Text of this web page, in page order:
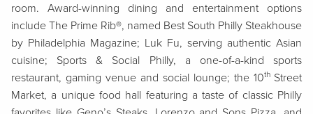
room. Award-winning dining and entertainment options
include The Prime Rib®, named Best South Philly Steakhouse
by Philadelphia Magazine; Luk Fu, serving authentic Asian
cuisine; Sports & Social Philly, a one-of-a-kind sports
restaurant, gaming venue and social lounge; the 10th Street
Market, a unique food hall featuring a taste of classic Philly